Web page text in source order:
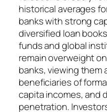
historical averages
banks with strong
diversified loan
funds and global
remain overweight
banks, viewing them
beneficiaries of
capita incomes, and
penetration.